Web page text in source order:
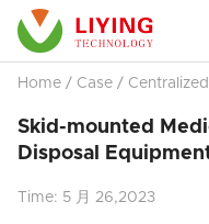
Home / Case / Centralized
Skid-mounted
Disposal
Time: 5 月 26,2023